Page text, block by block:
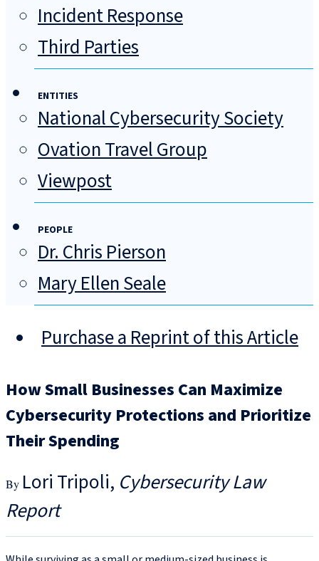
Incident Response
Third Parties
ENTITIES
National Cybersecurity Society
Ovation Travel Group
Viewpost
PEOPLE
Dr. Chris Pierson
Mary Ellen Seale
Purchase a Reprint of this Article
How Small Businesses Can Maximize
Cybersecurity Protections and Prioritize
Their Spending
Lori Tripoli Cybersecurity Law
Report